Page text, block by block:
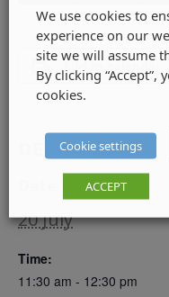
Add to calendar
DETAILS
20 July
Time:
11:30 am - 12:30 pm
We use cookies to
experience on our
site we will assume
By clicking “Accept”,
cookies.
Cookie settings
ACCEPT